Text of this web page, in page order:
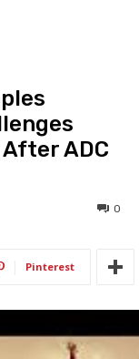
ADC
0
Pinterest